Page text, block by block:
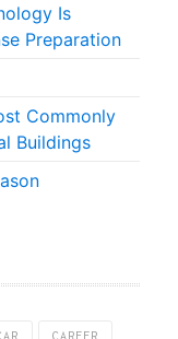
Is
Preparation
Commonly
Buildings
CAREER